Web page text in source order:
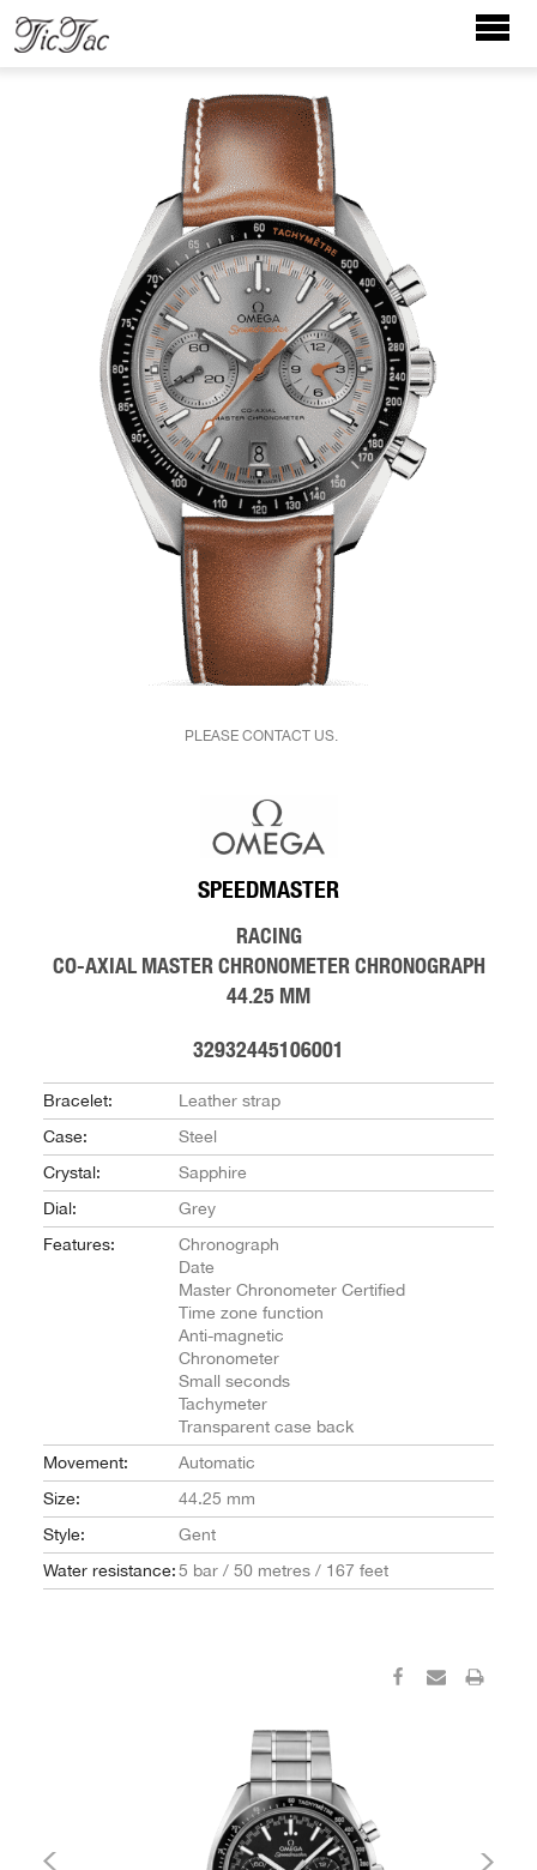
PLEASE CONTACT US.
SPEEDMASTER
RACING
CO‑AXIAL MASTER CHRONOMETER CHRONOGRAPH
44.25 MM
32932445106001
Bracelet:
Leather strap
Case:
Steel
Crystal:
Sapphire
Dial:
Grey
Features:
Chronograph
Date
Master Chronometer Certified
Time zone function
Anti-magnetic
Chronometer
Small seconds
Tachymeter
Transparent case back
Movement:
Automatic
Size:
44.25 mm
Style:
Gent
Water resistance:5 bar / 50 metres / 167 feet